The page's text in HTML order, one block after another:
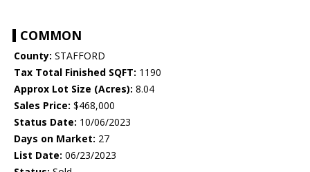
COMMON
County: STAFFORD
Tax Total Finished SQFT: 1190
Approx Lot Size (Acres): 8.04
Sales Price: $468,000
Status Date: 10/06/2023
Days on Market: 27
List Date: 06/23/2023